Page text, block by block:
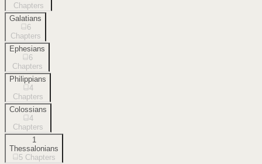
Chapters
Galatians
6
Chapters
Ephesians
6
Chapters
Philippians
4
Chapters
Colossians
4
Chapters
1
Thessalonians
5 Chapters